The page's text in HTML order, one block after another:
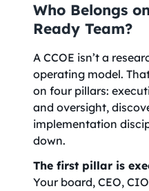
Who Belongs
Ready Team?
A CCOE isn’t a
operating model.
on four pillars:
and oversight,
implementation
down.
The first pillar is
Your board, CEO,